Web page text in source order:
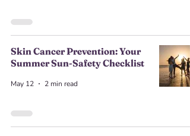
Skin Cancer Prevention: Your
Summer Sun-Safety Checklist
May 12 2 min read